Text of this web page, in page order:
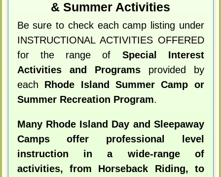
& Summer Activities
Be sure to check each camp listing under
INSTRUCTIONAL ACTIVITIES OFFERED
for the range of Special Interest
Activities and Programsprovided by
each Rhode Island Summer Camp or
Summer Recreation Program.
Many Rhode Island Day and Sleepaway
Camps offer professional level
instruction in a wide-range of
activities, from Horseback Riding, to